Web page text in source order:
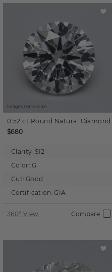
Images not to scale.
0.52 ct Round Natural Diamond
$680
Clarity: SI2
Color: G
Cut: Good
Certification: GIA
360° View Compare